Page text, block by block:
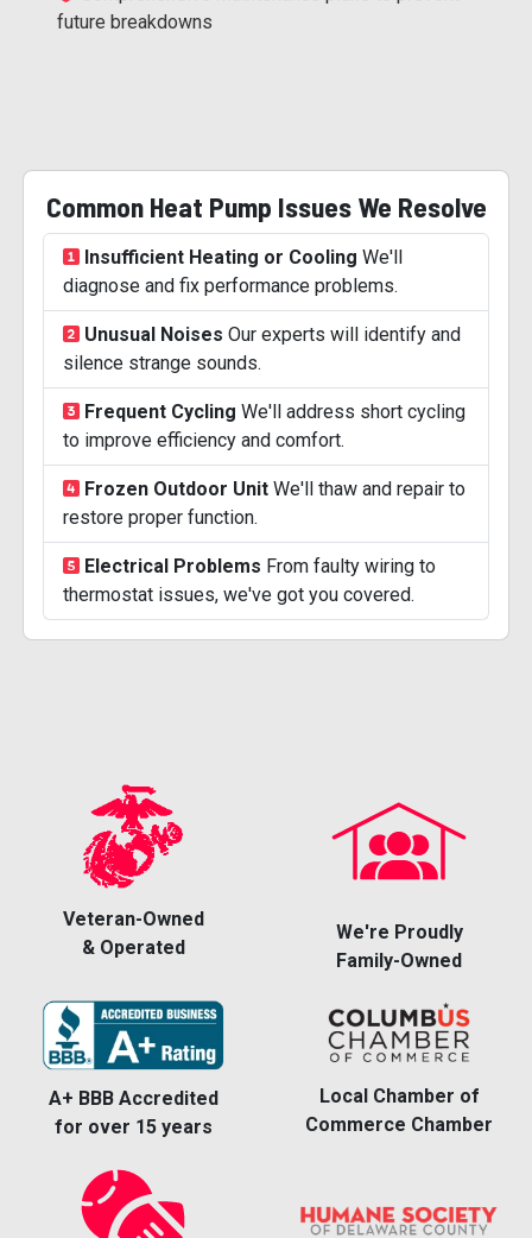
future breakdowns
Common Heat Pump Issues We Resolve
Insufficient Heating or Cooling We'll
diagnose and fix performance problems.
Unusual Noises Our experts will identify and
silence strange sounds.
Frequent Cycling We'll address short cycling
to improve efficiency and comfort.
Frozen Outdoor UnitWe'll thaw and repair to
restore proper function.
Electrical Problems From faulty wiring to
thermostat issues, we've got you covered.
Veteran-Owned
& Operated
We're Proudly
Family-Owned
A+ BBB Accredited
for over 15 years
Local Chamber of
Commerce Chamber